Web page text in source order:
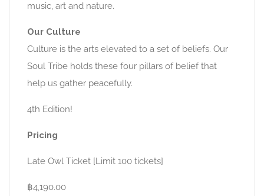
music, art and nature.
Our Culture
Culture is the arts elevated to a set of beliefs. Our
Soul Tribe holds these four pillars of belief that
help us gather peacefully.
4th Edition!
Pricing
Late Owl Ticket [Limit 100 tickets]
฿4,190.00